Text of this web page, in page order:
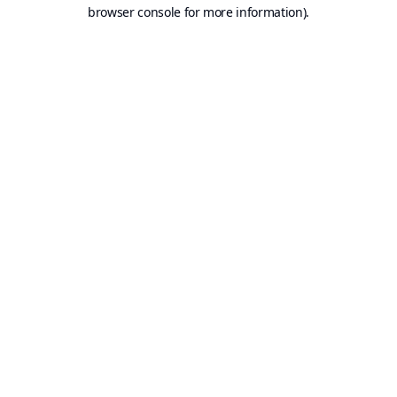
browser console for more information).